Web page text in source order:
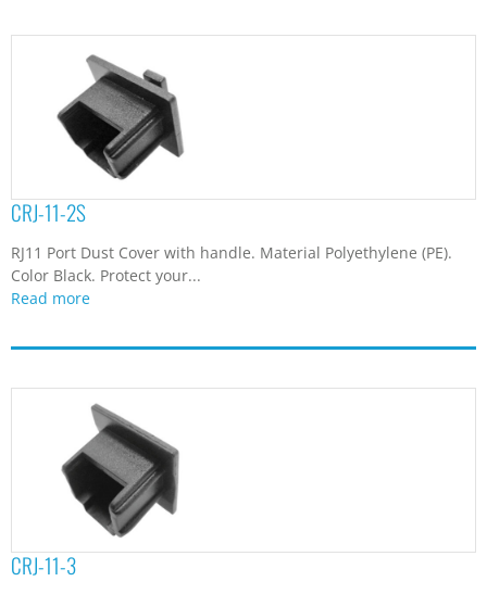
CRJ-11-2S
RJ11 Port Dust Cover with handle. Material Polyethylene (PE).
Color Black. Protect your...
Read more
CRJ-11-3